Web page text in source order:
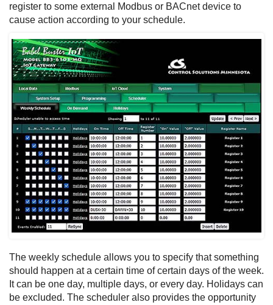
register to some external Modbus or BACnet device to
cause action according to your schedule.
The weekly schedule allows you to specify that something
should happen at a certain time of certain days of the week.
It can be one day, multiple days, or every day. Holidays can
be excluded. The scheduler also provides the opportunity